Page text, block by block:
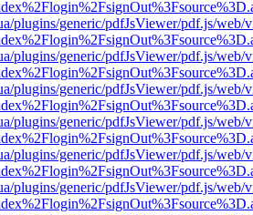
plugins/generic/pdfJsViewer/pdf.js/web/
plugins/generic/pdfJsViewer/pdf.js/web/
plugins/generic/pdfJsViewer/pdf.js/web/
plugins/generic/pdfJsViewer/pdf.js/web/
plugins/generic/pdfJsViewer/pdf.js/web/
plugins/generic/pdfJsViewer/pdf.js/web/